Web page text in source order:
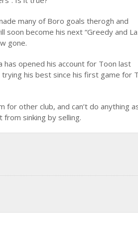
many of Boro goals therogh and
soon become his next “Greedy and
gone.
has opened his account for Toon last
trying his best since his first game for
other club, and can’t do anything
sinking by selling.